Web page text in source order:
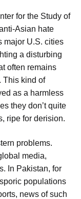
for the Study of
Asian hate
major U.S. cities
a disturbing
often remains
This kind of
as a harmless
they don’t quite
ripe for derision.
problems.
media,
In Pakistan, for
populations
news of such